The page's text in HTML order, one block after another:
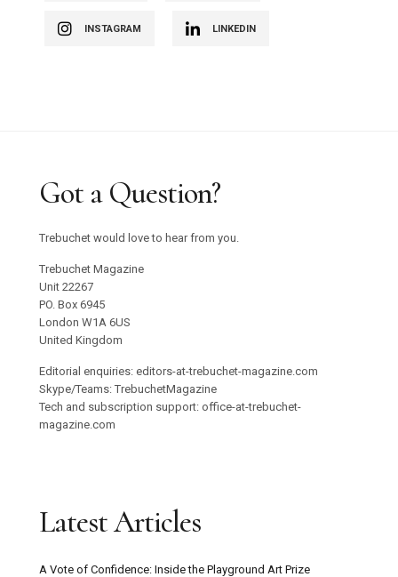
INSTAGRAM LINKEDIN
Got a Question?
Trebuchet would love to hear from you.
Trebuchet Magazine
Unit 22267
PO. Box 6945
London W1A 6US
United Kingdom
Editorial enquiries: editors-at-trebuchet-magazine.com
Skype/Teams: TrebuchetMagazine
Tech and subscription support: office-at-trebuchet-
magazine.com
Latest Articles
A Vote of Confidence: Inside the Playground Art Prize